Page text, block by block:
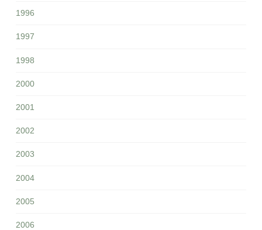
1996
1997
1998
2000
2001
2002
2003
2004
2005
2006